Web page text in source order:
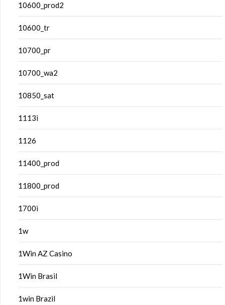
10600_prod2
10600_tr
10700_pr
10700_wa2
10850_sat
1113i
1126
11400_prod
11800_prod
1700i
1w
1Win AZ Casino
1Win Brasil
1win Brazil